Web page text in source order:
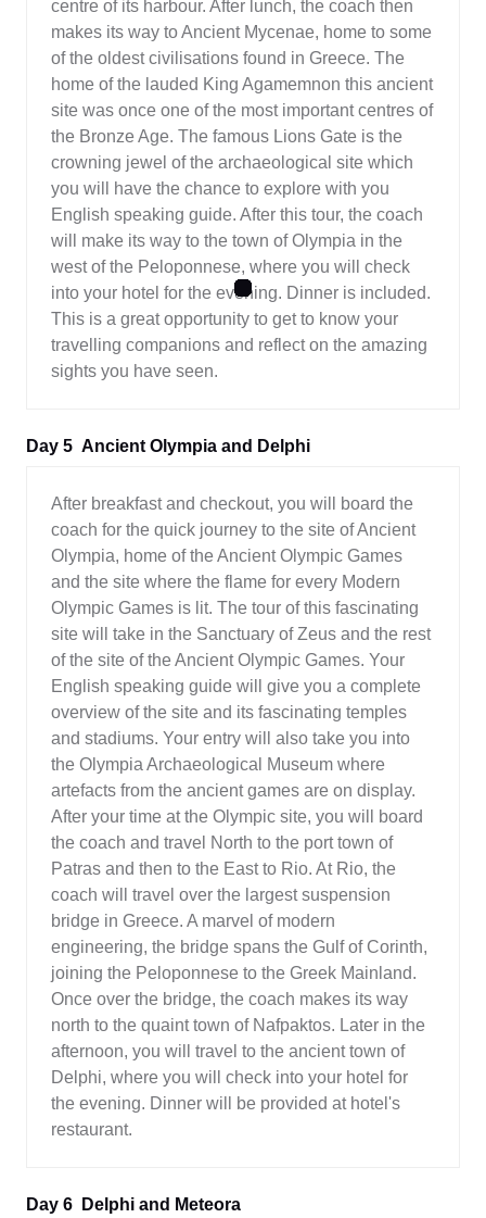
centre of its harbour. After lunch, the coach then
makes its way to Ancient Mycenae, home to some
of the oldest civilisations found in Greece. The
home of the lauded King Agamemnon this ancient
site was once one of the most important centres of
the Bronze Age. The famous Lions Gate is the
crowning jewel of the archaeological site which
you will have the chance to explore with you
English speaking guide. After this tour, the coach
will make its way to the town of Olympia in the
west of the Peloponnese, where you will check
into your hotel for the evening. Dinner is included.
This is a great opportunity to get to know your
travelling companions and reflect on the amazing
sights you have seen.
Day 5 Ancient Olympia and Delphi
After breakfast and checkout, you will board the
coach for the quick journey to the site of Ancient
Olympia, home of the Ancient Olympic Games
and the site where the flame for every Modern
Olympic Games is lit. The tour of this fascinating
site will take in the Sanctuary of Zeus and the rest
of the site of the Ancient Olympic Games. Your
English speaking guide will give you a complete
overview of the site and its fascinating temples
and stadiums. Your entry will also take you into
the Olympia Archaeological Museum where
artefacts from the ancient games are on display.
After your time at the Olympic site, you will board
the coach and travel North to the port town of
Patras and then to the East to Rio. At Rio, the
coach will travel over the largest suspension
bridge in Greece. A marvel of modern
engineering, the bridge spans the Gulf of Corinth,
joining the Peloponnese to the Greek Mainland.
Once over the bridge, the coach makes its way
north to the quaint town of Nafpaktos. Later in the
afternoon, you will travel to the ancient town of
Delphi, where you will check into your hotel for
the evening. Dinner will be provided at hotel's
restaurant.
Day 6 Delphi and Meteora